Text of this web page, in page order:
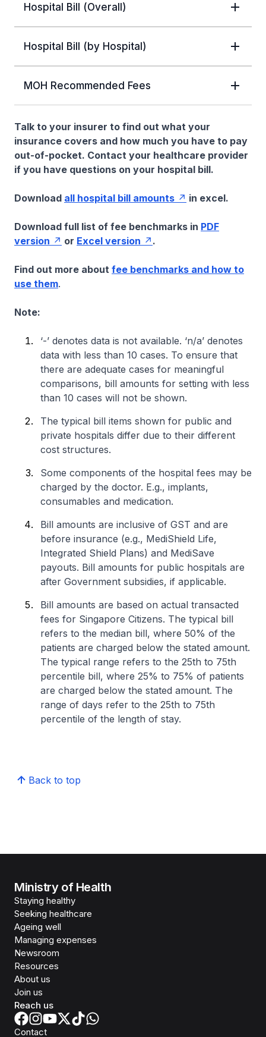
Hospital Bill (Overall)
Hospital Bill (by Hospital)
MOH Recommended Fees
Talk to your insurer to find out what your
insurance covers and how much you have to pay
out-of-pocket. Contact your healthcare provider
if you have questions on your hospital bill.
Download all hospital bill amounts in excel.
Download full list of fee benchmarks in PDF
version
or Excel version .
Find out more about fee benchmarks and how to
use them.
Note:
‘-’ denotes data is not available. ‘n/a’ denotes
data with less than 10 cases. To ensure that
there are adequate cases for meaningful
comparisons, bill amounts for setting with less
than 10 cases will not be shown.
The typical bill items shown for public and
private hospitals differ due to their different
cost structures.
Some components of the hospital fees may be
charged by the doctor. E.g., implants,
consumables and medication.
Bill amounts are inclusive of GST and are
before insurance (e.g., MediShield Life,
Integrated Shield Plans) and MediSave
payouts. Bill amounts for public hospitals are
after Government subsidies, if applicable.
Bill amounts are based on actual transacted
fees for Singapore Citizens. The typical bill
refers to the median bill, where 50% of the
patients are charged below the stated amount.
The typical range refers to the 25th to 75th
percentile bill, where 25% to 75% of patients
are charged below the stated amount. The
range of days refer to the 25th to 75th
percentile of the length of stay.
Back to top
Ministry of Health
Staying healthy
Seeking healthcare
Ageing well
Managing expenses
Newsroom
Resources
About us
Join us
Reach us
Contact